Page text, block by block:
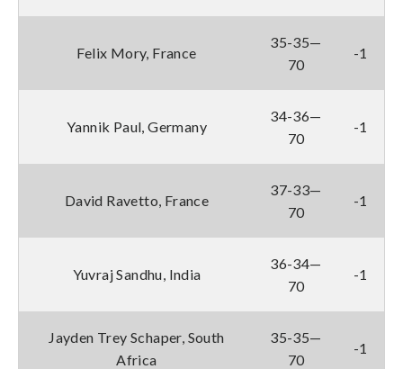
Felix Mory, France
35-35—
70
-1
Yannik Paul, Germany
34-36—
70
-1
David Ravetto, France
37-33—
70
-1
Yuvraj Sandhu, India
36-34—
70
-1
Jayden Trey Schaper, South
Africa
35-35—
70
-1